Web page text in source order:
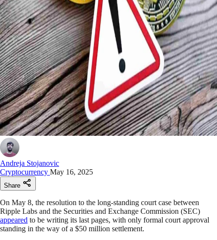
Andreja Stojanovic
Cryptocurrency May 16, 2025
Share
On May 8, the resolution to the long-standing court case between
Ripple Labs and the Securities and Exchange Commission (SEC)
appeared to be writing its last pages, with only formal court approval
standing in the way of a $50 million settlement.